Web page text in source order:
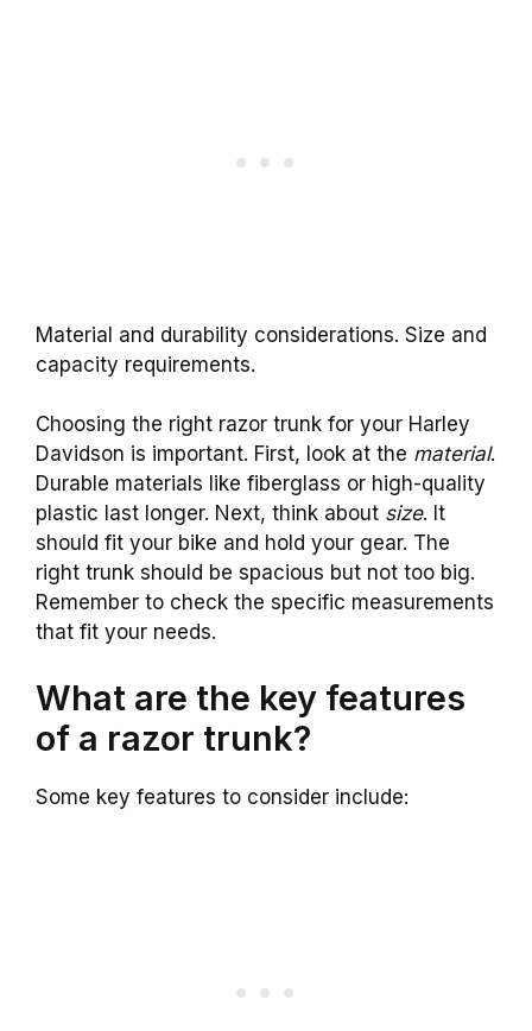
Material and durability considerations. Size and
capacity requirements.
Choosing the right razor trunk for your Harley
Davidson is important. First, look at the material.
Durable materials like fiberglass or high-quality
plastic last longer. Next, think about size. It
should fit your bike and hold your gear. The
right trunk should be spacious but not too big.
Remember to check the specific measurements
that fit your needs.
What are the key features
of a razor trunk?
Some key features to consider include: